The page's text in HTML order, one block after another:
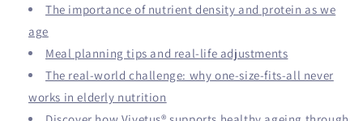
The importance of nutrient density and protein as we
age
Meal planning tips and real-life adjustments
The real-world challenge: why one-size-fits-all never
works in elderly nutrition